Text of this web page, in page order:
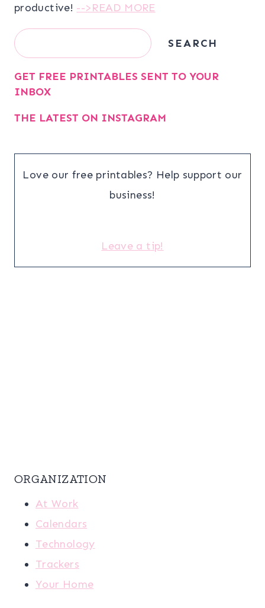
productive! -->READ MORE
Search SEARCH
GET FREE PRINTABLES SENT TO YOUR
INBOX
THE LATEST ON INSTAGRAM
Love our free printables? Help support our
business!
Leave a tip!
ORGANIZATION
At Work
Calendars
Technology
Trackers
Your Home